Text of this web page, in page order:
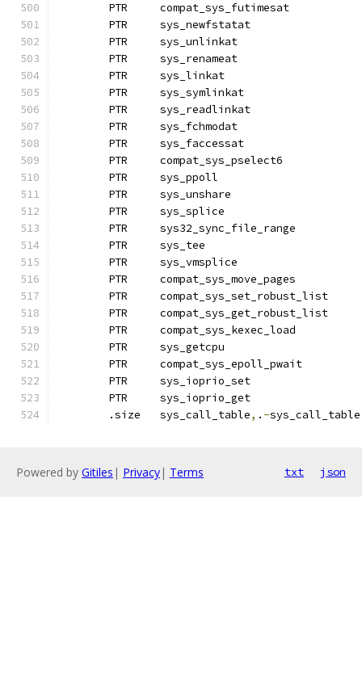
	PTR	compat_sys_futimesat
	PTR	sys_newfstatat
	PTR	sys_unlinkat
	PTR	sys_linkat
	PTR	sys_symlinkat
	PTR	sys_readlinkat
	PTR	sys_fchmodat
	PTR	compat_sys_pselect6
	PTR	sys_ppoll
	PTR	sys_unshare
	PTR	sys_splice
	PTR	sys_tee
	PTR	sys_vmsplice
	PTR	compat_sys_move_pages
	PTR	compat_sys_set_robust_list
	PTR	compat_sys_kexec_load
	PTR	sys_getcpu
	PTR	compat_sys_epoll_pwait
	PTR	sys_ioprio_set
	.size	sys_call_table
, . -sys_call_table
Powered by Gitiles | Privacy| Terms txt json